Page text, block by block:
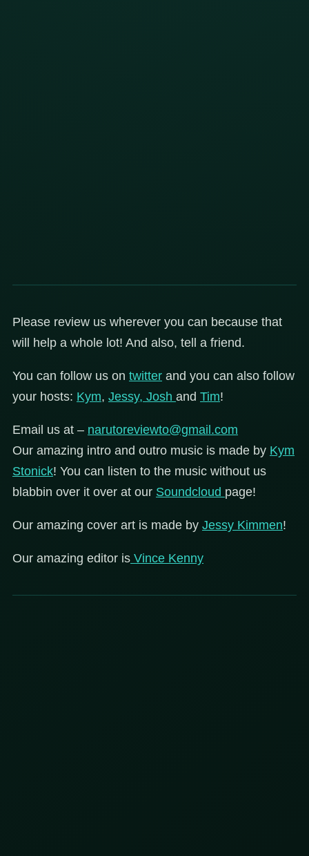
Please review us wherever you can because that
will help a whole lot! And also, tell a friend.
You can follow us on twitter and you can also follow
your hosts: Kym, Jessy, Josh and Tim!
Email us at – narutoreviewto@gmail.com
Our amazing intro and outro music is made by Kym
Stonick! You can listen to the music without us
blabbin over it over at our Soundcloud page!
Our amazing cover art is made by Jessy Kimmen!
Our amazing editor is Vince Kenny